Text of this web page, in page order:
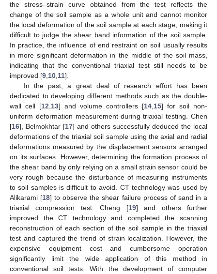
the stress–strain curve obtained from the test reflects the
change of the soil sample as a whole unit and cannot monitor
the local deformation of the soil sample at each stage, making it
difficult to judge the shear band information of the soil sample.
In practice, the influence of end restraint on soil usually results
in more significant deformation in the middle of the soil mass,
indicating that the conventional triaxial test still needs to be
improved [9 10 11].
In the past, a great deal of research effort has been
dedicated to developing different methods such as the double-
wall cell [12 13] and volume controllers [14 15] for soil non-
uniform deformation measurement during triaxial testing. Chen
[16], Belmokhtar [17] and others successfully deduced the local
deformations of the triaxial soil sample using the axial and radial
deformations measured by the displacement sensors arranged
on its surfaces. However, determining the formation process of
the shear band by only relying on a small strain sensor could be
very rough because the disturbance of measuring instruments
to soil samples is difficult to avoid. CT technology was used by
Alikarami [18] to observe the shear failure process of sand in a
triaxial compression test. Cheng [19] and others further
improved the CT technology and completed the scanning
reconstruction of each section of the soil sample in the triaxial
test and captured the trend of strain localization. However, the
expensive equipment cost and cumbersome operation
significantly limit the wide application of this method in
conventional soil tests. With the development of computer